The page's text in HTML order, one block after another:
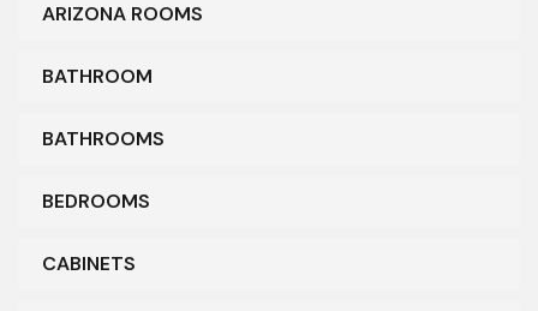
ARIZONA ROOMS
BATHROOM
BATHROOMS
BEDROOMS
CABINETS